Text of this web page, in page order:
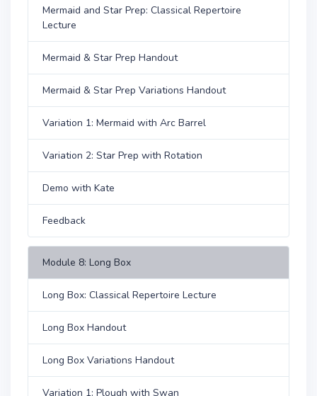
Mermaid and Star Prep: Classical Repertoire
Lecture
Mermaid & Star Prep Handout
Mermaid & Star Prep Variations Handout
Variation 1: Mermaid with Arc Barrel
Variation 2: Star Prep with Rotation
Demo with Kate
Feedback
Module 8: Long Box
Long Box: Classical Repertoire Lecture
Long Box Handout
Long Box Variations Handout
Variation 1: Plough with Swan